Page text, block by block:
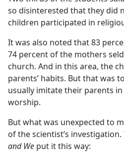
so disinterested that they did
children participated in
It was also noted that 83
74 percent of the mothers
church. And in this area, the
parents’ habits. But that was
usually imitate their parents
worship.
But what was unexpected to
of the scientist’s
and We put it this way: